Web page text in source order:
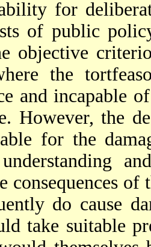
for
of public
objective
the
and incapable
However, the
for the
consequences
do cause
take suitable